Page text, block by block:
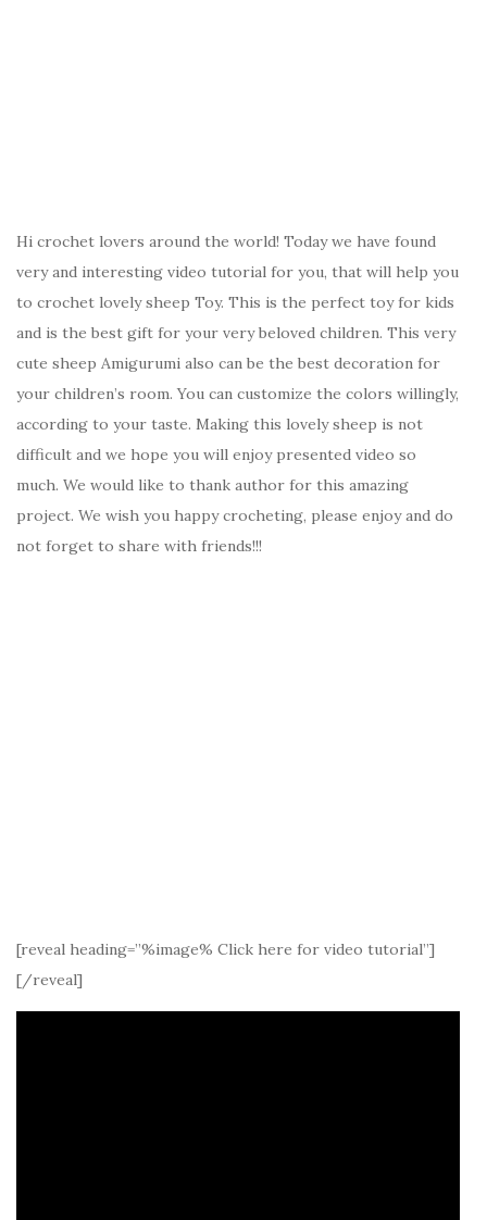
Hi crochet lovers around the world! Today we have found
very and interesting video tutorial for you, that will help you
to crochet lovely sheep Toy. This is the perfect toy for kids
and is the best gift for your very beloved children. This very
cute sheep Amigurumi also can be the best decoration for
your children’s room. You can customize the colors willingly,
according to your taste. Making this lovely sheep is not
difficult and we hope you will enjoy presented video so
much. We would like to thank author for this amazing
project. We wish you happy crocheting, please enjoy and do
not forget to share with friends!!!
[reveal heading=”%image% Click here for video tutorial”]
[/reveal]